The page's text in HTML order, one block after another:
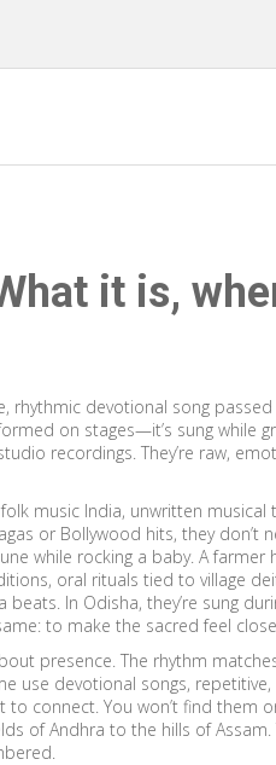
it is,
rhythmic devotional song
on stages—it’s sung while
recordings. They’re raw,
folk music India, unwritten musical
or Bollywood hits, they don’t
while rocking a baby. A farmer
, oral rituals tied to village
In Odisha, they’re sung
to make the sacred feel
presence. The rhythm
use devotional songs,
connect. You won’t find them
of Andhra to the hills of